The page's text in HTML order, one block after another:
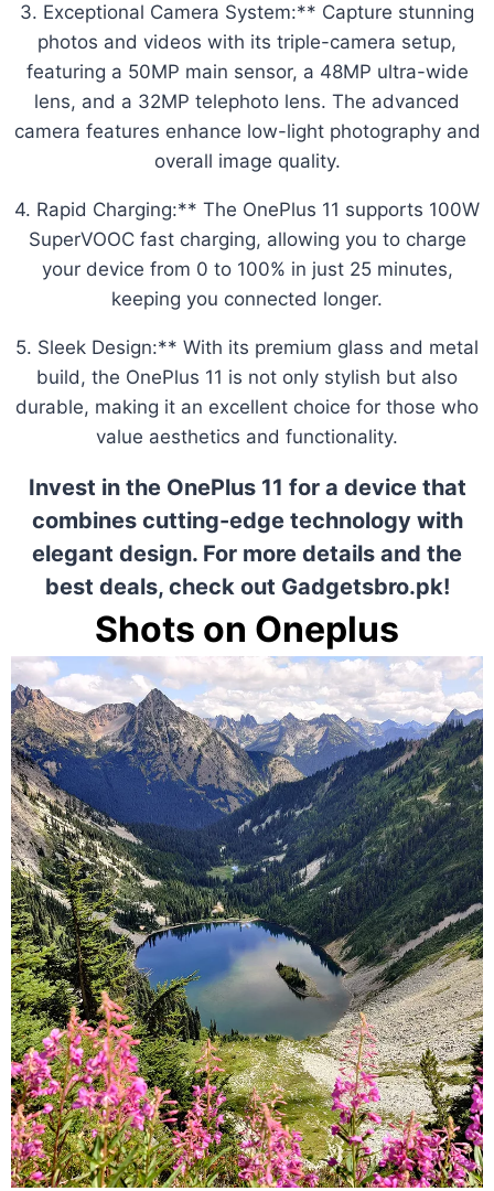
3. Exceptional Camera System:** Capture stunning
photos and videos with its triple-camera setup,
featuring a 50MP main sensor, a 48MP ultra-wide
lens, and a 32MP telephoto lens. The advanced
camera features enhance low-light photography and
overall image quality.
4. Rapid Charging:** The OnePlus 11 supports 100W
SuperVOOC fast charging, allowing you to charge
your device from 0 to 100% in just 25 minutes,
keeping you connected longer.
5. Sleek Design:** With its premium glass and metal
build, the OnePlus 11 is not only stylish but also
durable, making it an excellent choice for those who
value aesthetics and functionality.
Invest in the OnePlus 11 for a device that
combines cutting-edge technology with
elegant design. For more details and the
best deals, check out Gadgetsbro.pk!
Shots on Oneplus